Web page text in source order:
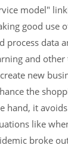
model"
good use
process data
and
new
the
hand, it
like
broke